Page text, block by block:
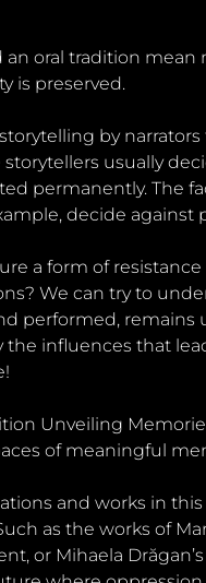
an oral tradition
is preserved.
storytelling by
storytellers usually
permanently. The
decide
a form of
We can try to
performed, remains
the influences that
Unveiling
of meaningful
and works in
as the works of
or Mihaela